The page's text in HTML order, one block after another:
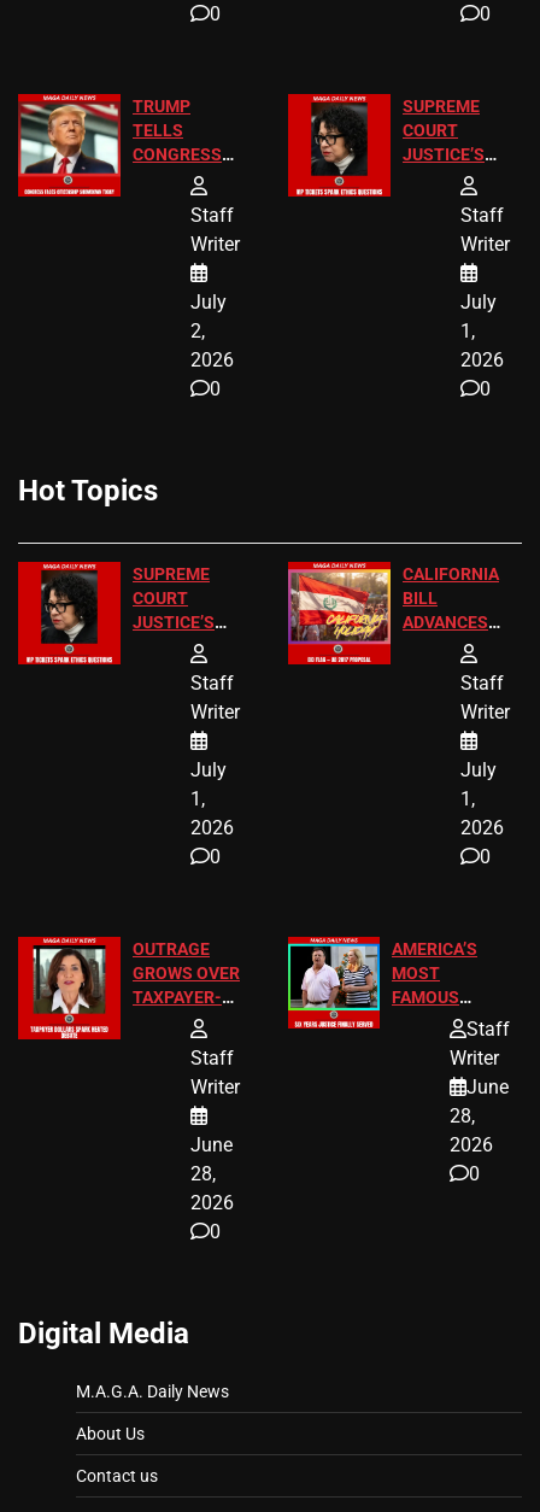
0
0
TRUMP
TELLS
CONGRESS
BIRTHRIGHT
CITIZENSHIP
Staff
Writer
July
2,
2026
0
SUPREME
COURT
JUSTICE’S
FREE VIP
TICKETS
Staff
Writer
July
1,
2026
0
Hot Topics
SUPREME
COURT
JUSTICE’S
FREE VIP
TICKETS
Staff
Writer
July
1,
2026
0
CALIFORNIA
BILL
ADVANCES
TO ADD EID
HOLIDAYS
Staff
Writer
July
1,
2026
0
OUTRAGE
GROWS OVER
TAXPAYER-
FUNDED SEX
WORKERS
Staff
Writer
June
28,
2026
0
AMERICA’S
MOST
FAMOUS
HOMEOWNERS
JUST SCORED
A MAJOR
LEGAL WIN
Staff
Writer
June
28,
2026
0
Digital Media
M.A.G.A. Daily News
About Us
Contact us